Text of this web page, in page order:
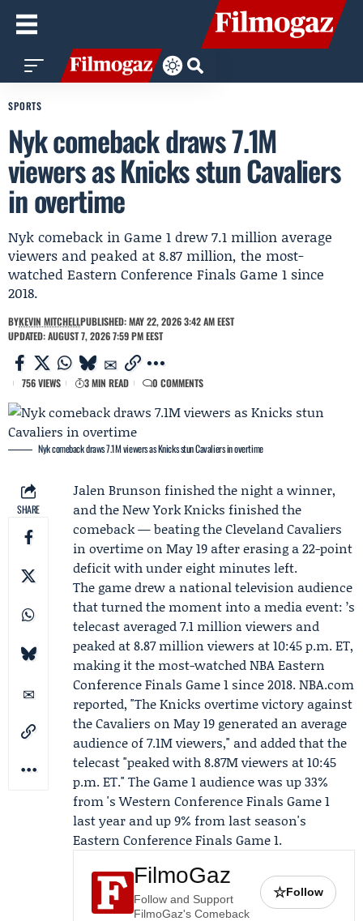
SPORTS
Nyk comeback draws 7.1M
viewers as Knicks stun Cavaliers
in overtime
Nyk comeback in Game 1 drew 7.1 million average
viewers and peaked at 8.87 million, the most-
watched Eastern Conference Finals Game 1 since
2018.
BYKEVIN MITCHELLPUBLISHED: MAY 22, 2026 3:42 AM EEST
UPDATED: AUGUST 7, 2026 7:59 PM EEST
756 VIEWS 3 MIN READ 0 COMMENTS
Nyk comeback draws 7.1M viewers as Knicks stun Cavaliers in overtime
SHARE
Jalen Brunson finished the night a winner,
and theNew York Knicks finished the
comeback — beating theCleveland Cavaliers
in overtime on May 19 after erasing a 22-point
deficit with under eight minutes left.
The game drew a national television audience
that turned the moment into a media event: ’s
telecast averaged 7.1 million viewers and
peaked at 8.87 million viewers at 10:45 p.m. ET,
making it the most-watched NBA Eastern
Conference Finals Game 1 since 2018. NBA.com
reported, "The Knicks overtime victory against
the Cavaliers on May 19 generated an average
audience of 7.1M viewers," and added that the
telecast "peaked with 8.87M viewers at 10:45
p.m. ET." The Game 1 audience was up 33%
from 's Western Conference Finals Game 1
last year and up 9% from last season's
Eastern Conference Finals Game 1.
FilmoGaz
Follow and Support
FilmoGaz's Comeback
☆Follow